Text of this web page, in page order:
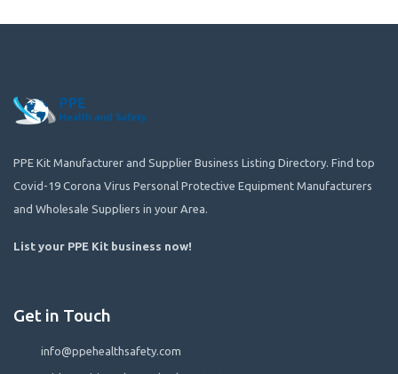
PPE Kit Manufacturer and Supplier Business Listing Directory. Find top
Covid-19 Corona Virus Personal Protective Equipment Manufacturers
and Wholesale Suppliers in your Area.
List your PPE Kit business now!
Get in Touch
info@ppehealthsafety.com